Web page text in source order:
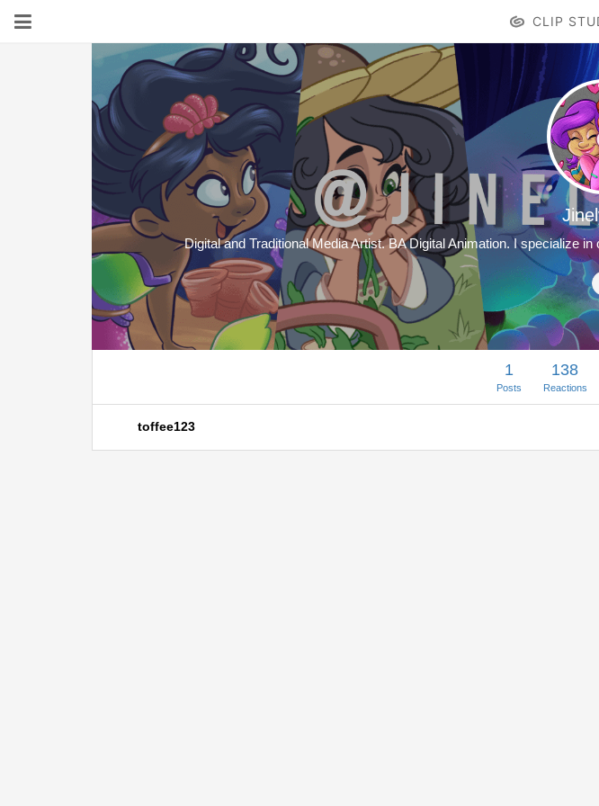
CLIP
Digital and Traditional Media Artist. BA Digital Animation. I specialize
1
Posts
138
Reactions
toffee123